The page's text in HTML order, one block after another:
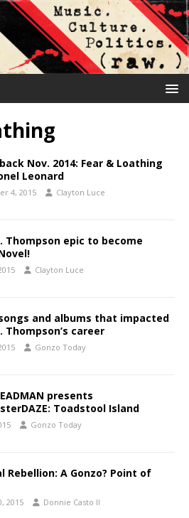
Nov. 2014: Fear & Loathing
Leonard
4, 2015 Clayton Luce
Thompson epic to become
Clayton Luce
and albums that impacted
Thompson’s career
Gonzo Today
presents
Toadstool Island
Gonzo Today
Rebellion: A Gonzo? Point of
2015 Donnie Casto II